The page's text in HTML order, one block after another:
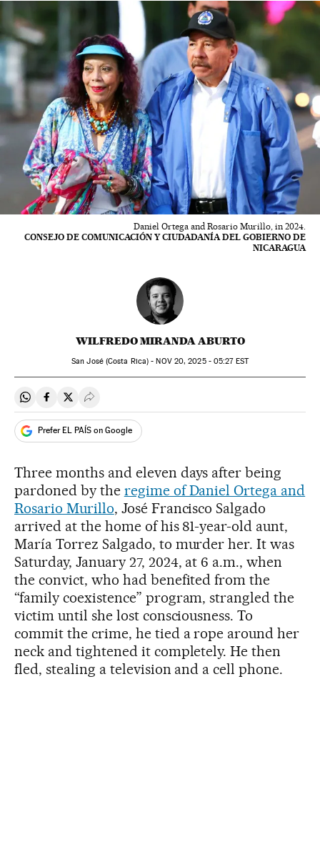
Daniel Ortega and Rosario Murillo, in 2024.
CONSEJO DE COMUNICACIÓN Y CIUDADANÍA DEL GOBIERNO DE
NICARAGUA
WILFREDO MIRANDA ABURTO
San José (Costa Rica) -NOV20, 2025 - 05:27EST
Share on Whatsapp
Share on Facebook
Share on Twitter
Desplegar Redes Sociales
Prefer EL PAÍS on Google
Three months and eleven days after being
pardoned by the regime of Daniel Ortega and
Rosario Murillo, José Francisco Salgado
arrived at the home of his 81-year-old aunt,
María Torrez Salgado, to murder her. It was
Saturday, January 27, 2024, at 6 a.m., when
the convict, who had benefited from the
“family coexistence” program, strangled the
victim until she lost consciousness. To
commit the crime, he tied a rope around her
neck and tightened it completely. He then
fled, stealing a television and a cell phone.